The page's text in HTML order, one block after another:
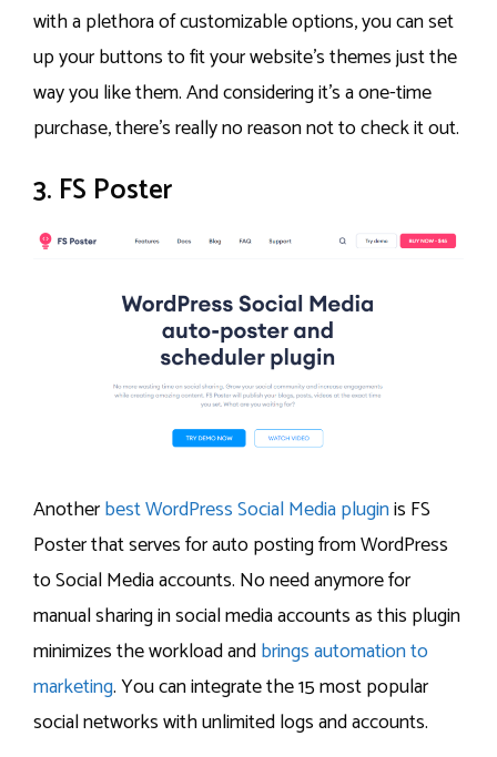
with a plethora of customizable options, you can set
up your buttons to fit your website’s themes just the
way you like them. And considering it’s a one-time
purchase, there’s really no reason not to check it out.
3. FS Poster
Anotherbest WordPress Social Media pluginis FS
Poster that serves for auto posting from WordPress
to Social Media accounts. No need anymore for
manual sharing in social media accounts as this plugin
minimizes the workload andbrings automation to
marketing. You can integrate the 15 most popular
social networks with unlimited logs and accounts.